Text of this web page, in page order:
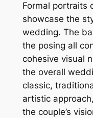
Formal portraits
showcase the
wedding. The
the posing all
cohesive visual
the overall
classic,
artistic
the couple’s